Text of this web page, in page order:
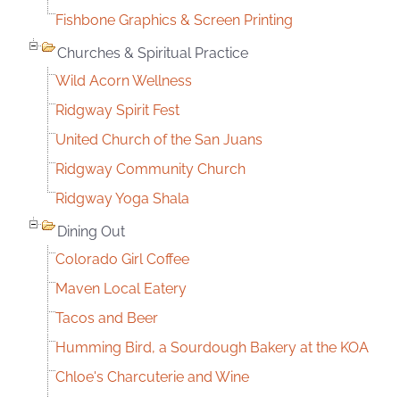
Fishbone Graphics & Screen Printing
Churches & Spiritual Practice
Wild Acorn Wellness
Ridgway Spirit Fest
United Church of the San Juans
Ridgway Community Church
Ridgway Yoga Shala
Dining Out
Colorado Girl Coffee
Maven Local Eatery
Tacos and Beer
Humming Bird, a Sourdough Bakery at the KOA
Chloe's Charcuterie and Wine